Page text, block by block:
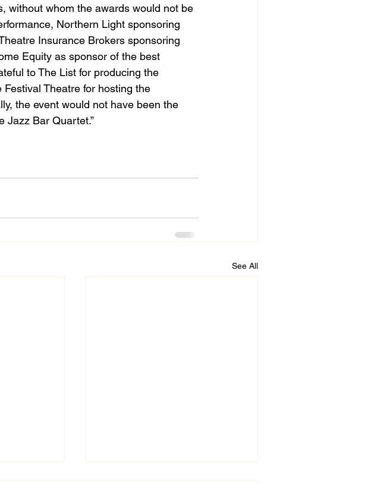
without whom the awards would not be
Northern Light sponsoring
Insurance Brokers sponsoring
Equity as sponsor of the best
to The List for producing the
Theatre for hosting the
the event would not have been the
Jazz Bar Quartet.”
See All